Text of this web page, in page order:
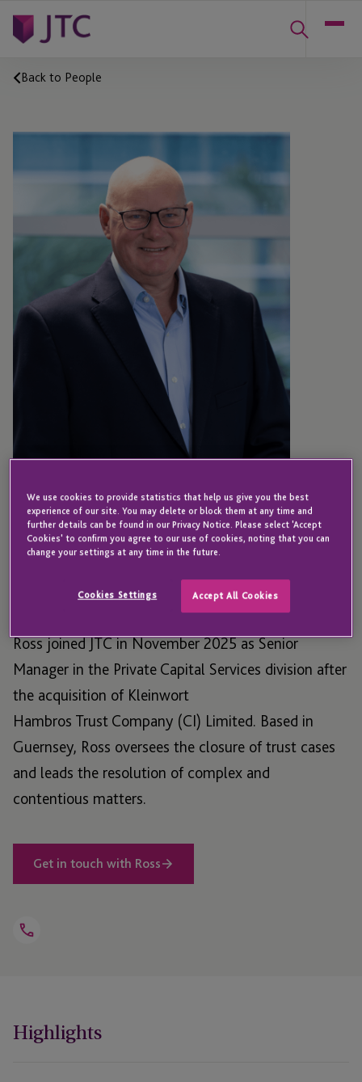
Back to People
GUERNSEY
Ross Bateman
Associate Director - Private Capital Services
Ross joined JTC in November 2025 as Senior
Manager in the Private Capital Services division after
the acquisition of Kleinwort
Hambros Trust Company (CI) Limited. Based in
Guernsey, Ross oversees the closure of trust cases
and leads the resolution of complex and
contentious matters.
Get in touch with Ross
Open
Highlights
We use cookies to provide statistics that help us give you the best
experience of our site. You may delete or block them at any time and
further details can be found in our Privacy Notice. Please select 'Accept
Cookies' to confirm you agree to our use of cookies, noting that you can
change your settings at any time in the future.
Cookies Settings Accept All Cookies